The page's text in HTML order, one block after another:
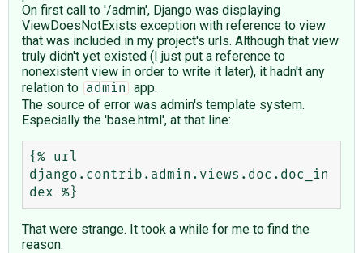
On first call to '/admin', Django was displaying
ViewDoesNotExists exception with reference to view
that was included in my project's urls. Although that view
truly didn't yet existed (I just put a reference to
nonexistent view in order to write it later), it hadn't any
relation to
admin
app.
The source of error was admin's template system.
Especially the 'base.html', at that line:
{% url
django.contrib.admin.views.doc.doc_in
That were strange. It took a while for me to find the
reason.